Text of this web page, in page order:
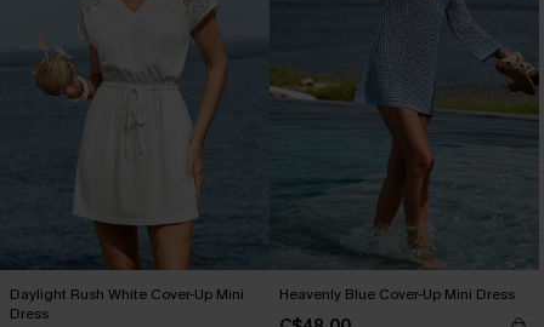
Daylight Rush White Cover-Up Mini
Dress
Heavenly Blue Cover-Up Mini Dress